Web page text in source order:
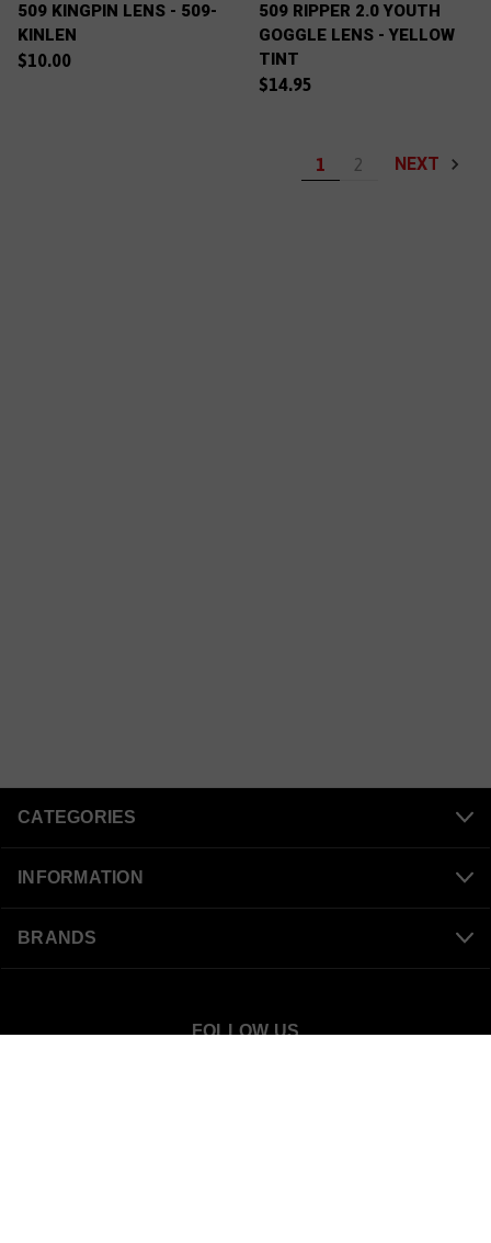
509 KINGPIN LENS - 509-
KINLEN
$10.00
509 RIPPER 2.0 YOUTH
GOGGLE LENS - YELLOW
TINT
$14.95
1 2 NEXT
CATEGORIES
INFORMATION
BRANDS
FOLLOW US